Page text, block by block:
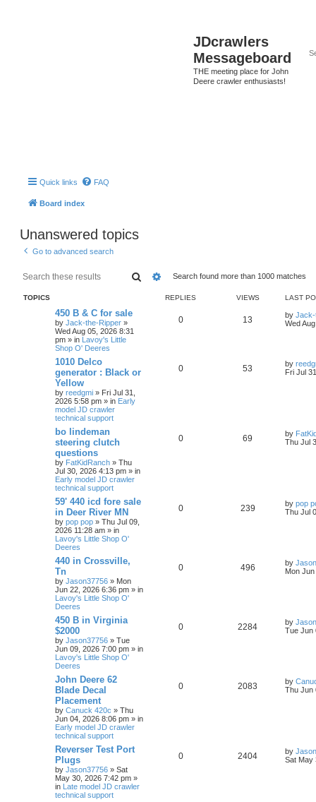
JDcrawlers
Messageboard
THE meeting place for John
Deere crawler enthusiasts!
Quick links FAQ
Board index
Unanswered topics
Go to advanced search
Search Advanced search
Search found more than 1000 matches
TOPICS REPLIES VIEWS LAST
450 B & C for sale
by Jack-the-Ripper »
Wed Aug 05, 2026 8:31
pm » in Lavoy's Little
Shop O' Deeres
0 13 by Jack-
Wed
1010 Delco
generator : Black or
Yellow
by reedgmi » Fri Jul 31,
2026 5:58 pm » in Early
model JD crawler
technical support
0 53 by
Fri Jul
bo lindeman
steering clutch
questions
by FatKidRanch » Thu
Jul 30, 2026 4:13 pm » in
Early model JD crawler
technical support
0 69 by
Thu Jul
59' 440 icd fore sale
in Deer River MN
by pop pop » Thu Jul 09,
2026 11:28 am » in
Lavoy's Little Shop O'
Deeres
0 239 by pop
Thu Jul
440 in Crossville,
Tn
by Jason37756 » Mon
Jun 22, 2026 6:36 pm » in
Lavoy's Little Shop O'
Deeres
0 496 by
Mon
450 B in Virginia
$2000
by Jason37756 » Tue
Jun 09, 2026 7:00 pm » in
Lavoy's Little Shop O'
Deeres
0 2284 by
Tue Jun
John Deere 62
Blade Decal
Placement
by Canuck 420c » Thu
Jun 04, 2026 8:06 pm » in
Early model JD crawler
technical support
0 2083 by
Thu Jun
Reverser Test Port
Plugs
by Jason37756 » Sat
May 30, 2026 7:42 pm »
in Late model JD crawler
technical support
0 2404 by
Sat May